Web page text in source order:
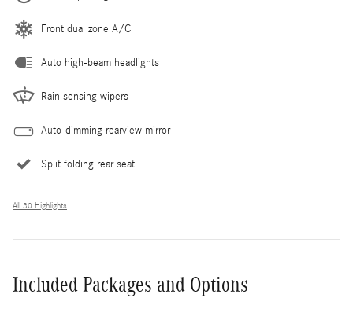
Front dual zone A/C
Auto high-beam headlights
Rain sensing wipers
Auto-dimming rearview mirror
Split folding rear seat
All 30 Highlights
Included Packages and Options